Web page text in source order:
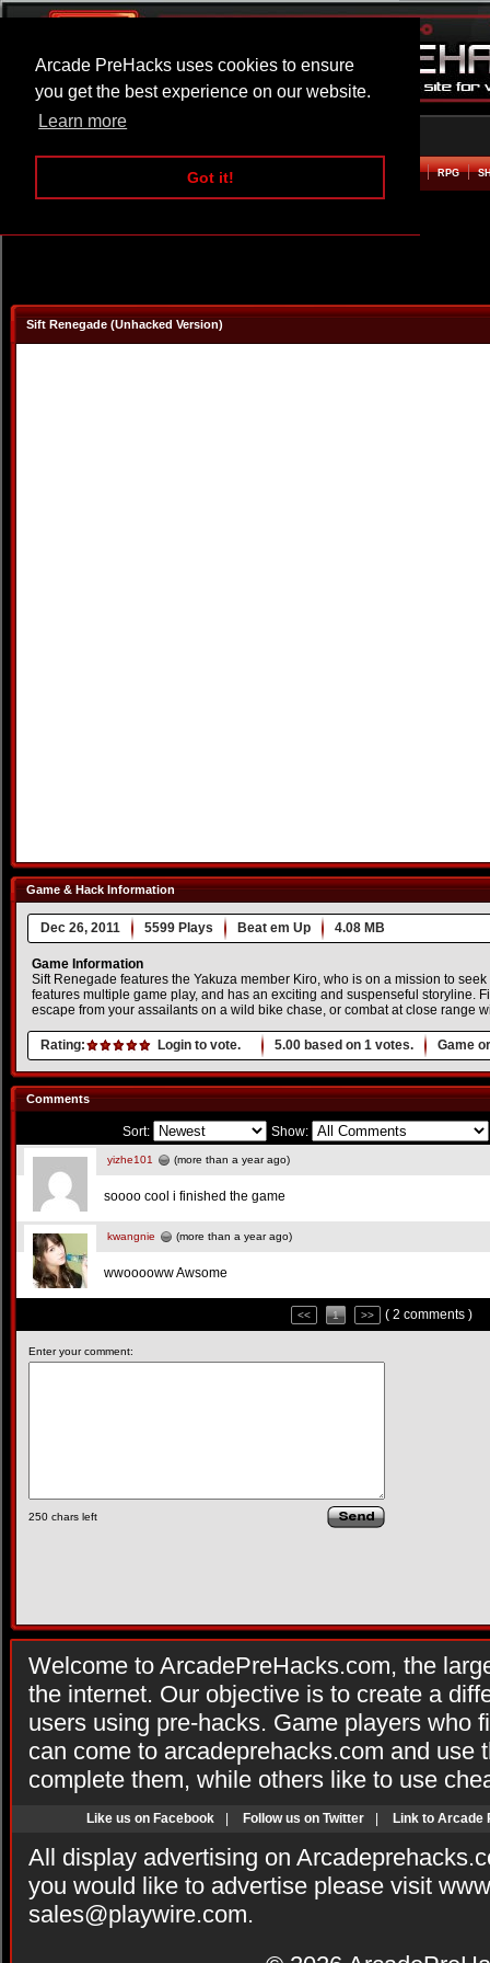
Arcade PreHacks uses cookies to ensure
you get the best experience on our website.
Learn more
Got it!
ARCADE BEAT EM UP RPG
Sift Renegade (Unhacked Version)
Game & Hack Information
Dec 26, 2011 5599 Plays Beat em Up 4.08 MB
Game Information
Sift Renegade features the Yakuza member Kiro, who is on a mission to
features multiple game play, and has an exciting and suspenseful storyline.
escape from your assailants on a wild bike chase, or combat at close range
Rating: Login to vote. 5.00 based on 1 votes. Game
Comments
Sort: Show:
yizhe101 (more than a year ago)
soooo cool i finished the game
kwangnie (more than a year ago)
wwooooww Awsome
<< 1 >> ( 2 comments )
Enter your comment:
250 chars left
Welcome to ArcadePreHacks.com, the
the internet. Our objective is to create a
users using pre-hacks. Game players who
can come to arcadeprehacks.com and use
complete them, while others like to use
Like us on Facebook Follow us on Twitter Link to Arcade
All display advertising on
you would like to advertise please visit
sales@playwire.com.